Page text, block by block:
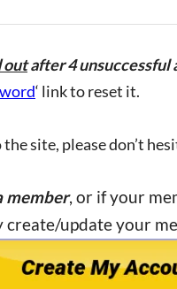
outafter 4 unsuccessful
‘ link to reset it.
site, please don’t
member, or if your
create/update your